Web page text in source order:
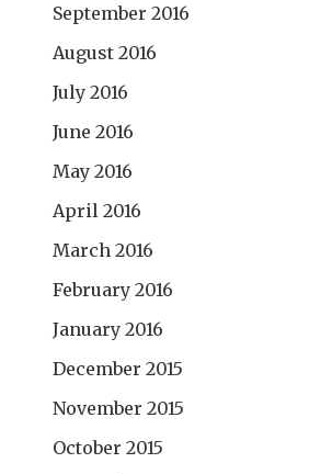
September 2016
August 2016
July 2016
June 2016
May 2016
April 2016
March 2016
February 2016
January 2016
December 2015
November 2015
October 2015